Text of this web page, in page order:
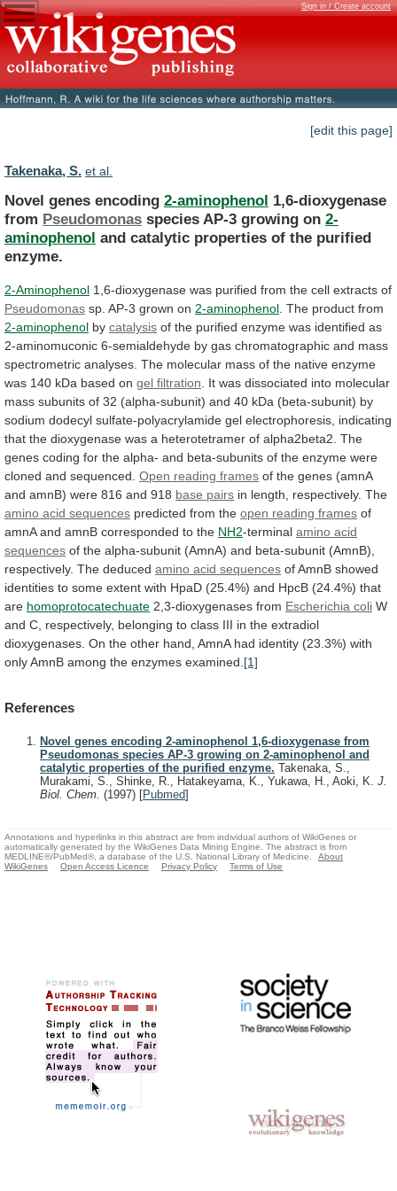
Sign in / Create account
[edit this page]
Takenaka, S. et al.
Novel genes encoding 2-aminophenol 1,6-dioxygenase
from Pseudomonas species AP-3 growing on 2-
aminophenol and catalytic properties of the purified
enzyme.
2-Aminophenol 1,6-dioxygenase was purified from the cell extracts of
Pseudomonas sp. AP-3 grown on 2-aminophenol The product from
2-aminophenol by catalysis of the purified enzyme was identified as
2-aminomuconic 6-semialdehyde by gas chromatographic and mass
spectrometric analyses. The molecular mass of the native enzyme
was 140 kDa based on gel filtration It was dissociated into molecular
mass subunits of 32 (alpha-subunit) and 40 kDa (beta-subunit) by
sodium dodecyl sulfate-polyacrylamide gel electrophoresis, indicating
that the dioxygenase was a heterotetramer of alpha2beta2. The
genes coding for the alpha- and beta-subunits of the enzyme were
cloned and sequenced. Open reading frames of the genes (amnA
and amnB) were 816 and 918 base pairs in length, respectively. The
amino acid sequences predicted from the open reading frames of
amnA and amnB corresponded to the NH2-terminal amino acid
sequences of the alpha-subunit (AmnA) and beta-subunit (AmnB),
respectively. The deduced amino acid sequences ofAmnB showed
identities to some extent with HpaD (25.4%) and HpcB (24.4%) that
are homoprotocatechuate 2,3-dioxygenases from Escherichia coli W
and C, respectively, belonging to class III in the extradiol
dioxygenases. On the other hand, AmnA had identity (23.3%) with
onlyAmnB among the enzymes examined. [1]
References
Novel genes encoding 2-aminophenol 1,6-dioxygenase from
Pseudomonas species AP-3 growing on 2-aminophenol and
catalytic properties of the purified enzyme. Takenaka, S.,
Murakami, S., Shinke, R., Hatakeyama, K., Yukawa, H., Aoki, K. J.
Biol. Chem. (1997) [Pubmed]
Annotations and hyperlinks in this abstract are from individual authors of WikiGenes or
automatically generated by the WikiGenes Data Mining Engine. The abstract is from
MEDLINE®/PubMed®, a database of the U.S. National Library of Medicine.
About
WikiGenes
Open Access Licence Privacy Policy Terms of Use